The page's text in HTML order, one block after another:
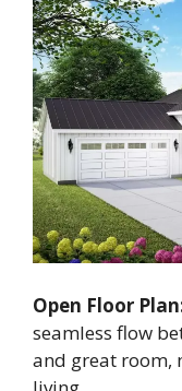
Open Floor
seamless flow
and great room,